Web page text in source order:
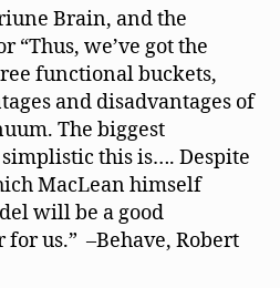
Brain, and the
“Thus, we’ve got the
functional buckets,
and disadvantages of
The biggest
this is…. Despite
MacLean himself
will be a good
us.” –Behave, Robert